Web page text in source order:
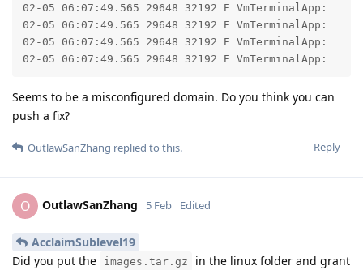
02-05 06:07:49.565 29648 32192 E VmTerminalApp: 	at com.android.virtualization.koiterminal.InstallerService$requestInstall$2.run(InstallerService.kt:140)
02-05 06:07:49.565 29648 32192 E VmTerminalApp: 	at java.util.concurrent.ThreadPoolExecutor.runWorker(ThreadPoolExecutor.java:1154)
02-05 06:07:49.565 29648 32192 E VmTerminalApp: 	at java.util.concurrent.ThreadPoolExecutor$Worker.run(ThreadPoolExecutor.java:652)
Seems to be a misconfigured domain. Do you think you can
push a fix?
Reply
OutlawSanZhang replied to this.
O OutlawSanZhang 5 Feb Edited
AcclaimSublevel19
Did you put the
images.tar.gz
in the linux folder and grant